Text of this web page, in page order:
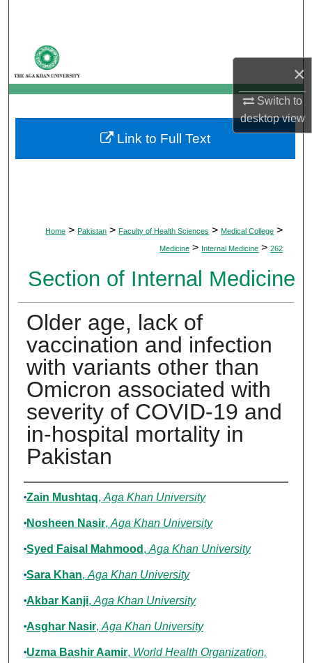
×
Switch to
desktopview
My Account
About
Digital Commons Network™
Home > Pakistan > Faculty of Health Sciences > Medical College >
Medicine > Internal Medicine > 262
Section of Internal Medicine
Older age, lack of
vaccination and infection
with variants other than
Omicron associated with
severity of COVID-19 and
in-hospital mortality in
Pakistan
Authors
Zain Mushtaq, Aga Khan University
Nosheen Nasir, Aga Khan University
Syed Faisal Mahmood , Aga Khan University
Sara Khan, Aga Khan University
Akbar Kanji, Aga Khan University
Asghar Nasir, Aga Khan University
Uzma Bashir Aamir, World Health Organization,
Link to Full Text